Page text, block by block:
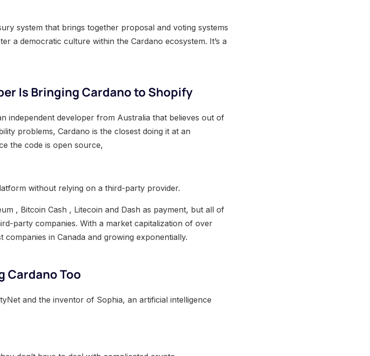
system that brings together proposal and voting systems
a democratic culture within the Cardano ecosystem. It’s a
Is Bringing Cardano to Shopify
independent developer from Australia that believes out of
problems, Cardano is the closest doing it at an
the code is open source,
without relying on a third-party provider.
, Bitcoin Cash , Litecoin and Dash as payment, but all of
party companies. With a market capitalization of over
in Canada and growing exponentially.
Cardano Too
and the inventor of Sophia, an artificial intelligence